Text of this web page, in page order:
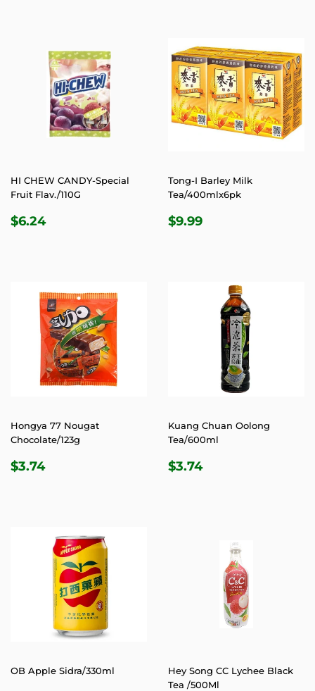
HI CHEW CANDY-Special
Fruit Flav./110G
REGULAR
$6.24$6.24
Tong-I Barley Milk
Tea/400mlx6pk
REGULAR
$9.99
Hongya 77 Nougat
Chocolate/123g
REGULAR
$3.74$3.74
Kuang Chuan Oolong
Tea/600ml
REGULAR
$3.74$3.74
OB Apple Sidra/330ml
Hey Song CC Lychee Black
Tea /500Ml